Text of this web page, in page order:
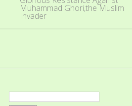
Muhammad Ghori,the Muslim
Invader
Search
for: